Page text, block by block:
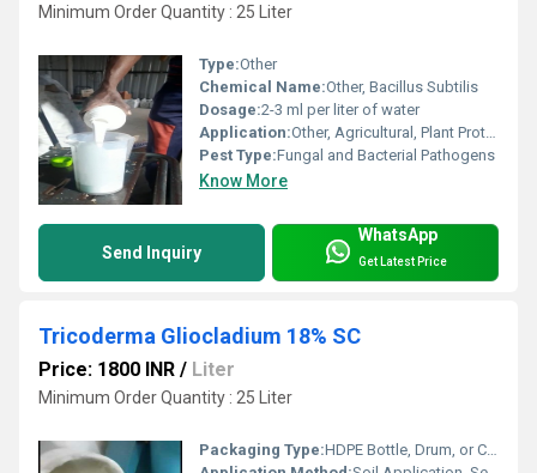
Minimum Order Quantity : 25 Liter
Type:Other
Chemical Name:Other, Bacillus Subtilis
Dosage:2-3 ml per liter of water
Application:Other, Agricultural, Plant Protection
Pest Type:Fungal and Bacterial Pathogens
Know More
Send Inquiry
WhatsApp
Get Latest Price
Tricoderma Gliocladium 18% SC
Price: 1800 INR / Liter
Minimum Order Quantity : 25 Liter
Packaging Type:HDPE Bottle, Drum, or Customized